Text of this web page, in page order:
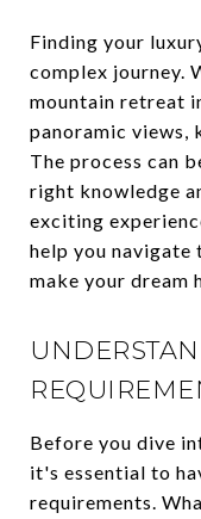
Finding your
complex journey.
mountain retreat
panoramic views,
The process can
right knowledge
exciting
help you navigate
make your dream
Before you dive
it's essential to
requirements.